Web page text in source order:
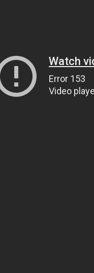
Watch
Error 153
Video